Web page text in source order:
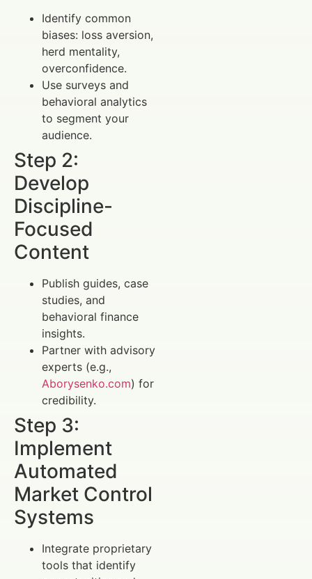
Identify common
biases: loss aversion,
herd mentality,
overconfidence.
Use surveys and
behavioral analytics
to segment your
audience.
Step 2:
Develop
Discipline-
Focused
Content
Publish guides, case
studies, and
behavioral finance
insights.
Partner with advisory
experts (e.g.,
Aborysenko.com) for
credibility.
Step 3:
Implement
Automated
Market Control
Systems
Integrate proprietary
tools that identify